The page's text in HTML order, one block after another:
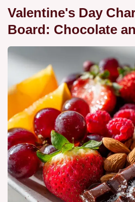
Valentine's Day
Board: Chocolate